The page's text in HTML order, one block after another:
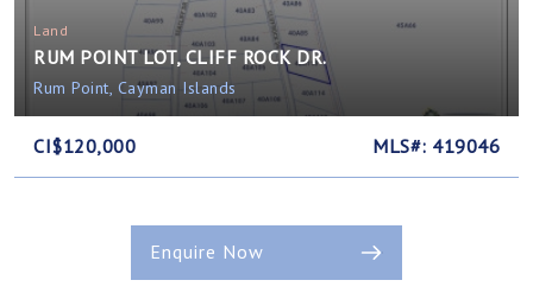
Land
RUM POINT LOT, CLIFF ROCK DR.
Rum Point, Cayman Islands
CI$120,000 MLS#: 419046
Enquire Now